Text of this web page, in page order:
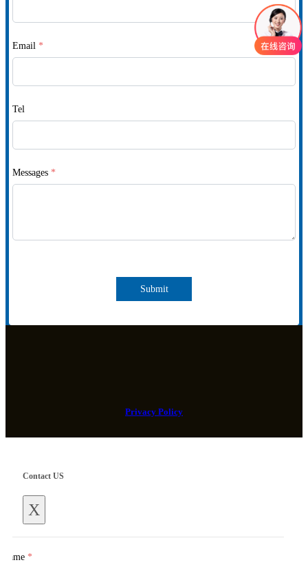
Email *
Tel
Messages *
Submit
Privacy Policy
Contact US
X
Name *